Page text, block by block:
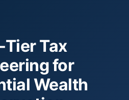
Tax
for
Wealth